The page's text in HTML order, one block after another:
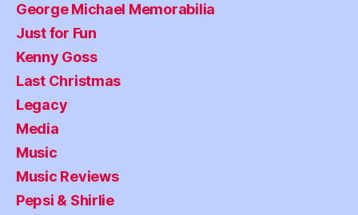
George Michael Memorabilia
Just for Fun
Kenny Goss
Last Christmas
Legacy
Media
Music
Music Reviews
Pepsi & Shirlie